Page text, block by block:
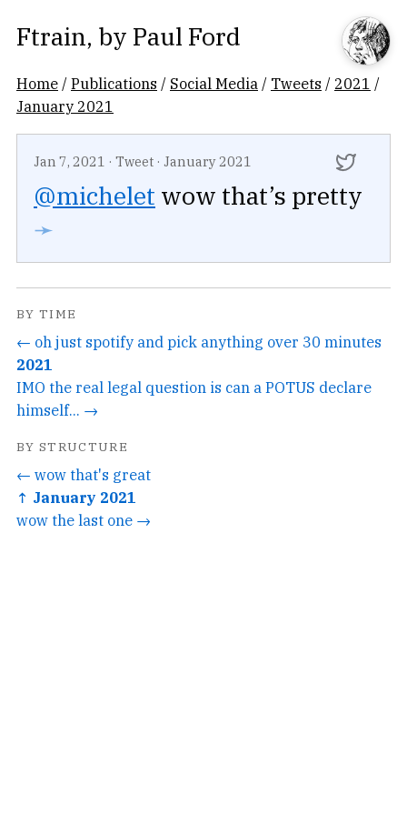
Ftrain, by Paul Ford
Home /Publications / Social Media / Tweets / 2021 /
January 2021
Jan 7, 2021 · Tweet · January 2021
@michelet wow that’s pretty
➛
BY TIME
← oh just spotify and pick anything over 30 minutes
2021
IMO the real legal question is can a POTUS declare
himself... →
BY STRUCTURE
← wow that's great
↑ January 2021
wow the last one →